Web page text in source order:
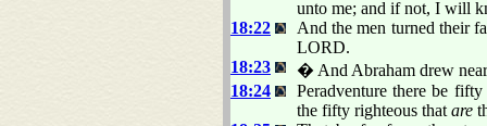
unto me; and if not, I will
18:22
And the men turned their
LORD.
18:23
� And Abraham drew
18:24
Peradventure there be
the fifty righteous that are